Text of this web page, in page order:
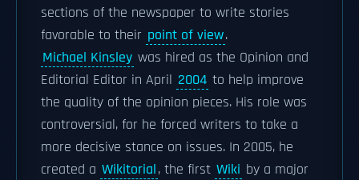
sections of the newspaper to write stories
favorable to their point of view.
Michael Kinsley was hired as the Opinion and
Editorial Editor in April 2004 to help improve
the quality of the opinion pieces. His role was
controversial, for he forced writers to take a
more decisive stance on issues. In 2005, he
created a Wikitorial, the first Wiki by a major